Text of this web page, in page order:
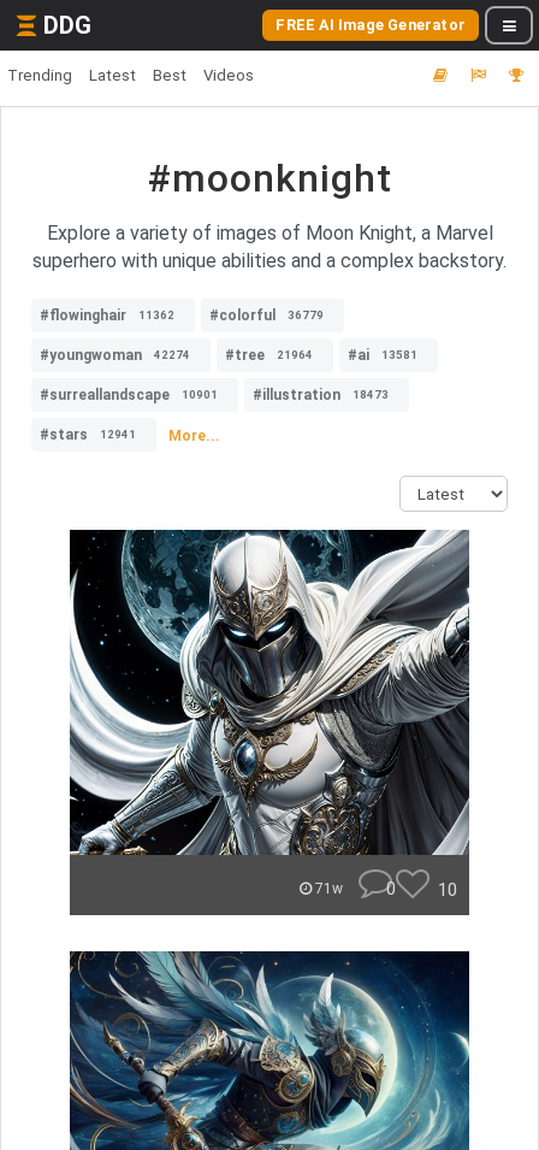
DDG FREE AI Image Generator
Trending Latest Best Videos
#moonknight
Explore a variety of images of Moon Knight, a Marvel
superhero with unique abilities and a complex backstory.
#flowinghair 11362 #colorful 36779
#youngwoman 42274 #tree 21964 #ai 13581
#surreallandscape 10901 #illustration 18473
#stars 12941 More...
71w 0 10